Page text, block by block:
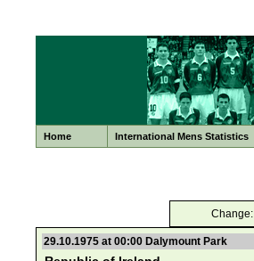
Home International Mens Statistics
Change:
29.10.1975 at 00:00 Dalymount Park